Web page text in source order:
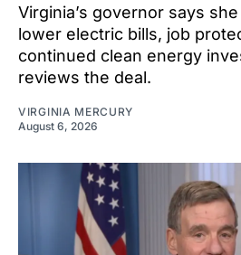
Virginia’s governor says
lower electric bills, job
continued clean energy
reviews the deal.
VIRGINIA MERCURY
August 6, 2026